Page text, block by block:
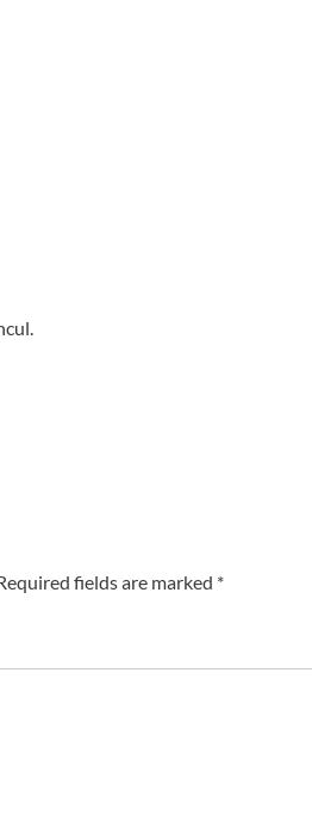
fields are marked *